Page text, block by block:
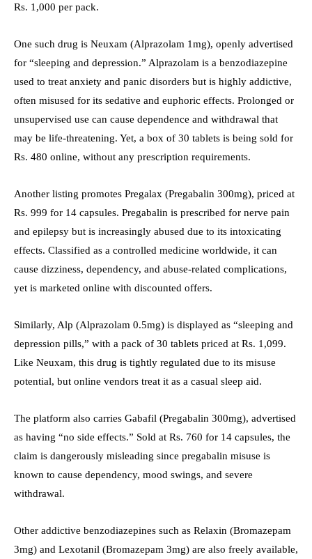
Rs. 1,000 per pack.
One such drug is Neuxam (Alprazolam 1mg), openly advertised
for “sleeping and depression.” Alprazolam is a benzodiazepine
used to treat anxiety and panic disorders but is highly addictive,
often misused for its sedative and euphoric effects. Prolonged or
unsupervised use can cause dependence and withdrawal that
may be life-threatening. Yet, a box of 30 tablets is being sold for
Rs. 480 online, without any prescription requirements.
Another listing promotes Pregalax (Pregabalin 300mg), priced at
Rs. 999 for 14 capsules. Pregabalin is prescribed for nerve pain
and epilepsy but is increasingly abused due to its intoxicating
effects. Classified as a controlled medicine worldwide, it can
cause dizziness, dependency, and abuse-related complications,
yet is marketed online with discounted offers.
Similarly, Alp (Alprazolam 0.5mg) is displayed as “sleeping and
depression pills,” with a pack of 30 tablets priced at Rs. 1,099.
Like Neuxam, this drug is tightly regulated due to its misuse
potential, but online vendors treat it as a casual sleep aid.
The platform also carries Gabafil (Pregabalin 300mg), advertised
as having “no side effects.” Sold at Rs. 760 for 14 capsules, the
claim is dangerously misleading since pregabalin misuse is
known to cause dependency, mood swings, and severe
withdrawal.
Other addictive benzodiazepines such as Relaxin (Bromazepam
3mg) and Lexotanil (Bromazepam 3mg) are also freely available,